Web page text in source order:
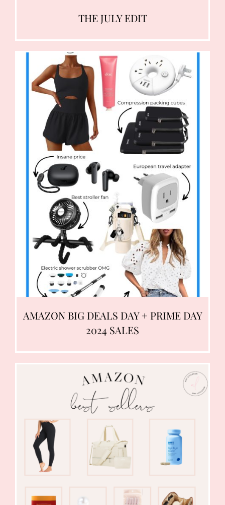
THE JULY EDIT
AMAZON BIG DEALS DAY + PRIME DAY
2024 SALES